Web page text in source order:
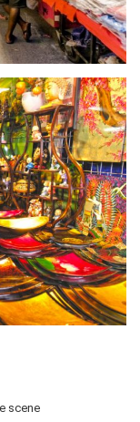
scene